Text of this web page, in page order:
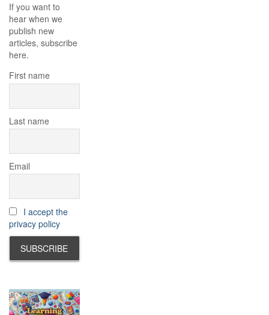
If you want to
hear when we
publish new
articles, subscribe
here.
First name
Last name
Email
I accept the
privacy policy